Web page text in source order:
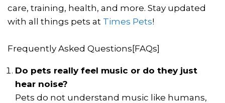
care, training, health, and more. Stay updated
with all things pets at Times Pets!
Frequently Asked Questions[FAQs]
Do pets really feel music or do they just
hear noise?
Pets do not understand music like humans,